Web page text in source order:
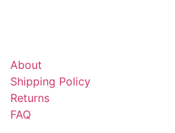
About
Shipping Policy
Returns
FAQ